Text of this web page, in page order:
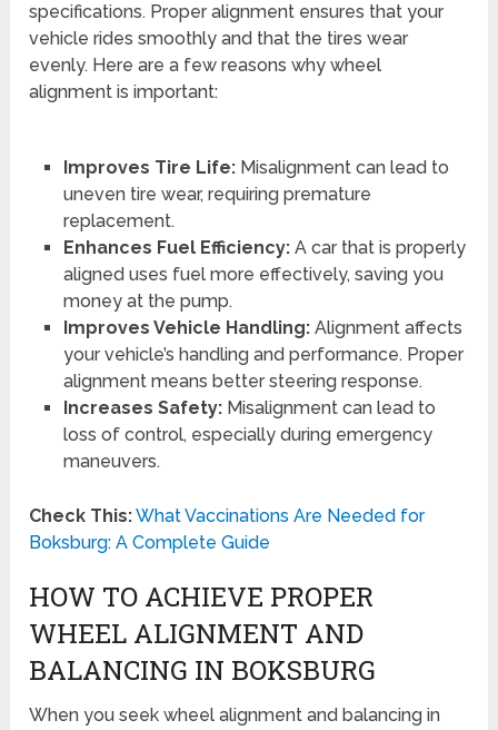
specifications. Proper alignment ensures that your
vehicle rides smoothly and that the tires wear
evenly. Here are a few reasons why wheel
alignment is important:
Improves Tire Life:Misalignment can lead to
uneven tire wear, requiring premature
replacement.
Enhances Fuel Efficiency:A car that is properly
aligned uses fuel more effectively, saving you
money at the pump.
Improves Vehicle Handling:Alignment affects
your vehicle’s handling and performance. Proper
alignment means better steering response.
Increases Safety:Misalignment can lead to
loss of control, especially during emergency
maneuvers.
Check This:What Vaccinations Are Needed for
Boksburg: A Complete Guide
HOW TO ACHIEVE PROPER
WHEEL ALIGNMENT AND
BALANCING IN BOKSBURG
When you seek wheel alignment and balancing in